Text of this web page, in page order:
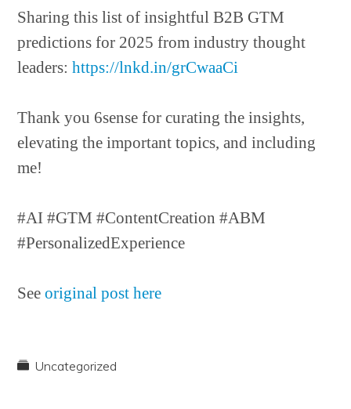
Sharing this list of insightful B2B GTM
predictions for 2025 from industry thought
leaders:https://lnkd.in/grCwaaCi
Thank you 6sense for curating the insights,
elevating the important topics, and including
me!
#AI #GTM #ContentCreation #ABM
#PersonalizedExperience
Seeoriginal post here
Uncategorized